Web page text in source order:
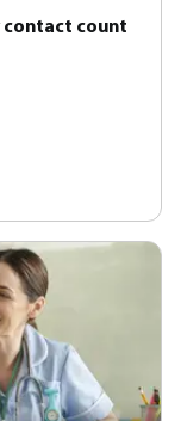
contact count